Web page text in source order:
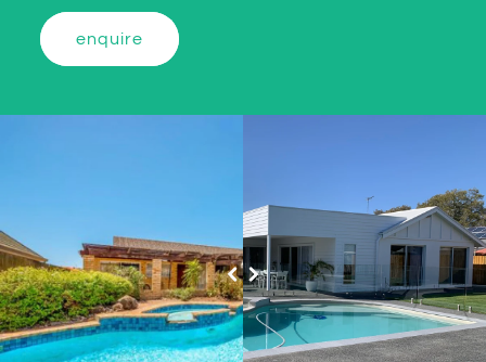
enquire